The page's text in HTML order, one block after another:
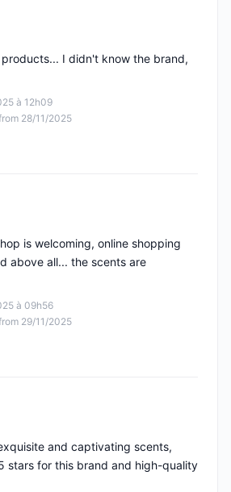
5
à 12h09
28/11/2025
I didn't know the brand,
5
à 09h56
29/11/2025
is welcoming, online shopping
above all... the scents are
5
and captivating scents,
stars for this brand and high-quality